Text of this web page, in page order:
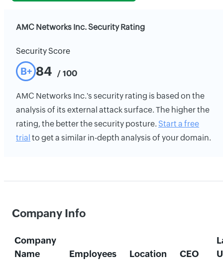
AMC Networks Inc. Security Rating
Security Score
B+ 84 / 100
AMC Networks Inc.'s security rating is based on the
analysis of its external attack surface. The higher the
rating, the better the security posture. Start a free
trial to get a similar in-depth analysis of your domain.
Company Info
Company
Name
Employees Location CEO